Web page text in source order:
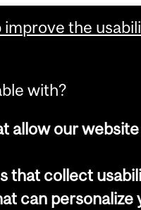
the
with?
allow our
that collect
can personalize